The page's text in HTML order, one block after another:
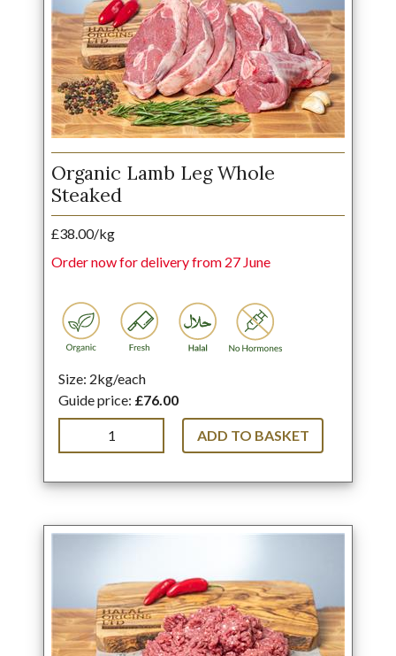
Organic Lamb Leg Whole
Steaked
£38.00/kg
Order now for delivery from 27 June
Size: 2kg/each
Guide price: £76.00
ADD TO BASKET